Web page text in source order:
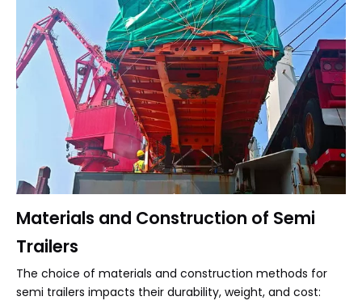
Materials and Construction of Semi
Trailers
The choice of materials and construction methods for
semi trailers impacts their durability, weight, and cost: